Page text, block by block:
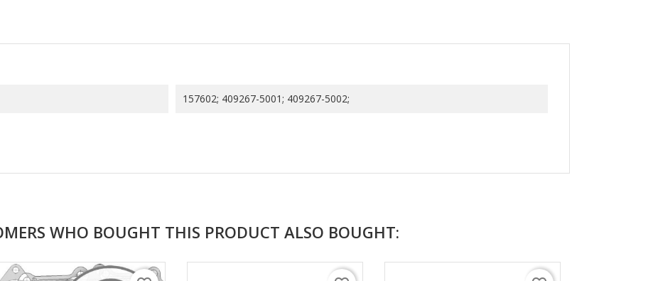
157602; 409267-5001; 409267-5002;
WHO BOUGHT THIS PRODUCT ALSO BOUGHT: